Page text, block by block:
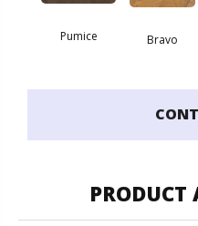
Pumice Bravo
PRODUCT